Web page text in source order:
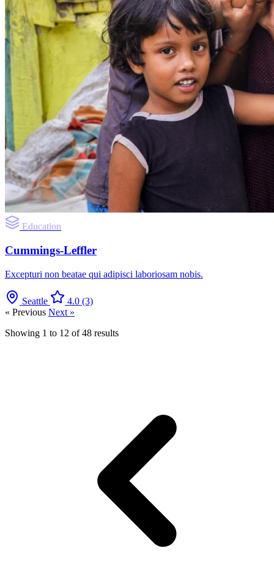
Education
Cummings-Leffler
Excepturi non beatae qui adipisci laboriosam nobis.
Seattle 4.0 (3)
« Previous Next »
Showing 1 to 12 of48 results